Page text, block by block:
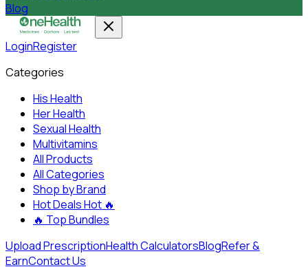
Blog
LoginRegister
Categories
His Health
Her Health
Sexual Health
Multivitamins
All Products
All Categories
Shop by Brand
Hot DealsHot 🔥
🔥 Top Bundles
Upload PrescriptionHealth CalculatorsBlogRefer &
EarnContact Us